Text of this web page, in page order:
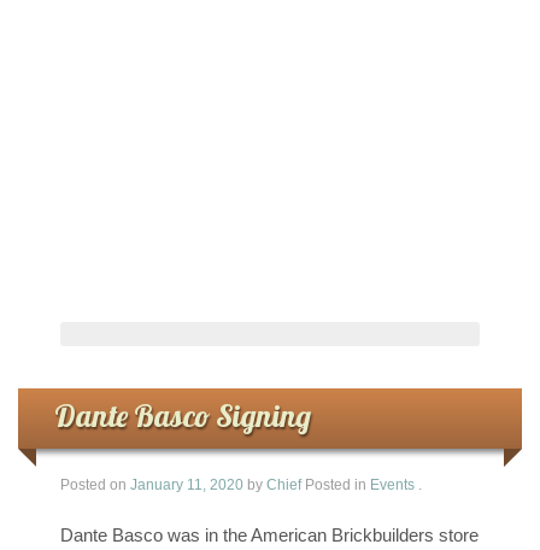
Dante Basco Signing
Posted on January 11, 2020 by Chief Posted in Events .
Dante Basco was in the American Brickbuilders store